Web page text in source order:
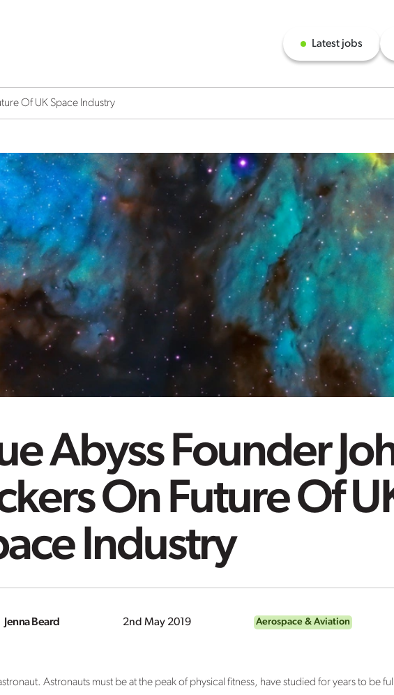
Latest jobs
Of UK Space Industry
Abyss Founder
On Future Of
Industry
Jenna Beard 2nd May 2019 Aerospace & Aviation
Astronauts must be at the peak of physical fitness, have studied for years to be